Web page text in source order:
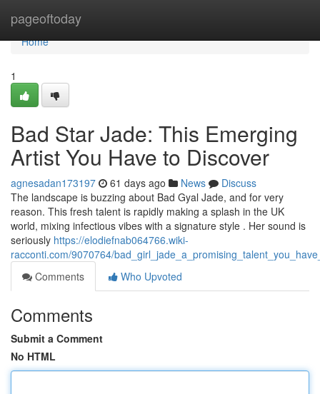
pageoftoday
Home
Home
1
Bad Star Jade: This Emerging
Artist You Have to Discover
agnesadan173197 61 days ago News
Discuss
The landscape is buzzing about Bad Gyal Jade, and for very
reason. This fresh talent is rapidly making a splash in the UK
world, mixing infectious vibes with a signature style . Her sound is
seriously https://elodiefnab064766.wiki-
racconti.com/9070764/
Comments
Who Upvoted
Comments
Submit a Comment
No HTML